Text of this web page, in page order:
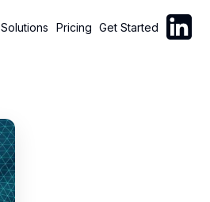
Solutions Pricing Get Started Follow